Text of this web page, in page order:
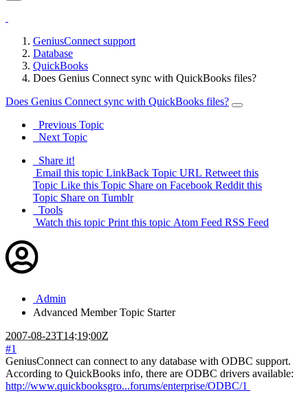
GeniusConnect support
Database
QuickBooks
Does Genius Connect sync with QuickBooks files?
Does Genius Connect sync with QuickBooks files?
Previous Topic
Next Topic
Share it!
Email this topic LinkBack Topic URL Retweet this
Topic Like this Topic Share on Facebook Reddit this
Topic Share on Tumblr
Tools
Watch this topic Print this topic Atom Feed RSS Feed
Admin
Advanced Member Topic Starter
2007-08-23T14:19:00Z
#1
GeniusConnect can connect to any database with ODBC support.
According to QuickBooks info, there are ODBC drivers available:
http://www.quickbooksgro...forums/enterprise/ODBC/1